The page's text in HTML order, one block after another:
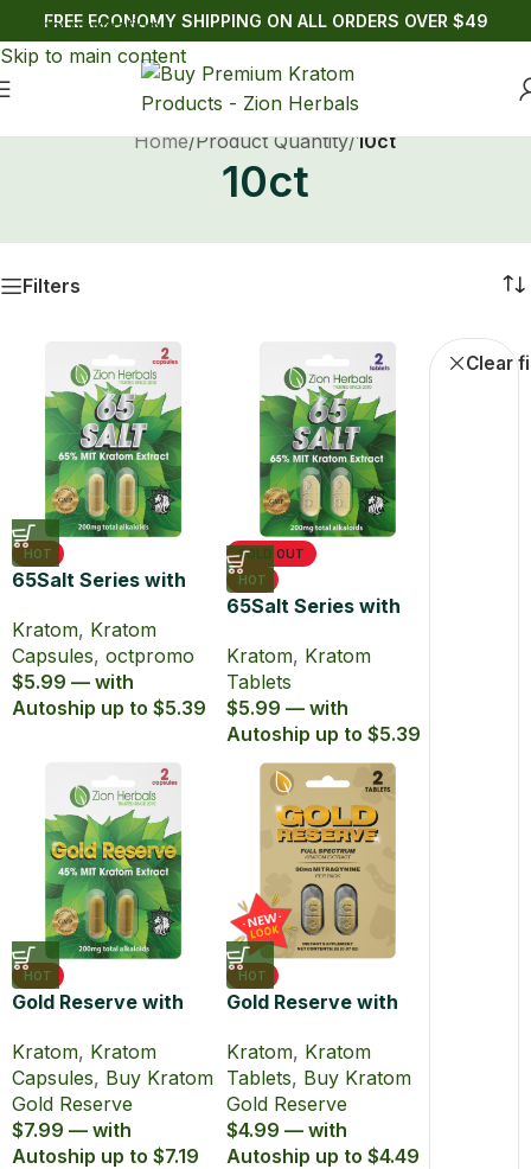
Skip to navigation
Skip to main content
FREE ECONOMY SHIPPING ON ALL ORDERS OVER $49
Home/Product Quantity/10ct
10ct
Filters
Clear
Buy Kratom Gold Reserve
HOT
65Salt Series with
Capsules
Kratom, Kratom
Capsules, octpromo
$5.99 — with
Autoship up to $5.39
SOLD OUT
HOT
65Salt Series with
Extract Tablets
Kratom, Kratom
Tablets
$5.99 — with
Autoship up to $5.39
HOT
Gold Reserve with
Extract Capsules
Kratom, Kratom
Capsules, Buy Kratom
Gold Reserve
$7.99 — with
Autoship up to $7.19
HOT
Gold Reserve with
Extract Tablets
Kratom, Kratom
Tablets, Buy Kratom
Gold Reserve
$4.99 — with
Autoship up to $4.49